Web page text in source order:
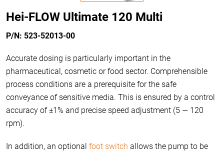
Hei-FLOW Ultimate 120 Multi
P/N: 523-52013-00
Accurate dosing is particularly important in the
pharmaceutical, cosmetic or food sector. Comprehensible
process conditions are a prerequisite for the safe
conveyance of sensitive media. This is ensured by a control
accuracy of ±1% and precise speed adjustment (5 — 120
rpm).
In addition, an optional foot switch allows the pump to be